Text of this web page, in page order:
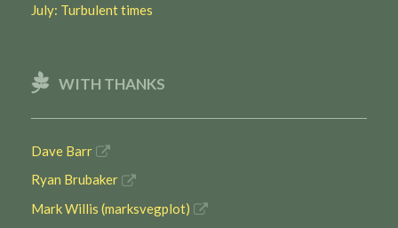
July: Turbulent times
WITH THANKS
Dave Barr
Ryan Brubaker
Mark Willis (marksvegplot)